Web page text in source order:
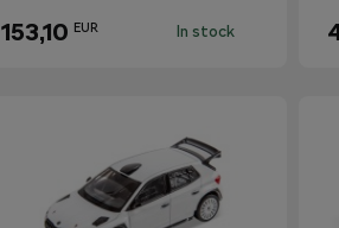
153,10 EUR In stock